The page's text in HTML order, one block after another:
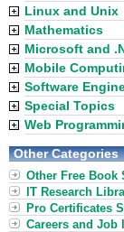
Linux and Unix
Mathematics
Microsoft and
Mobile
Software
Special Topics
Web
Other Categories
Other Free Book
IT Research
Pro Certificates
Careers and Job